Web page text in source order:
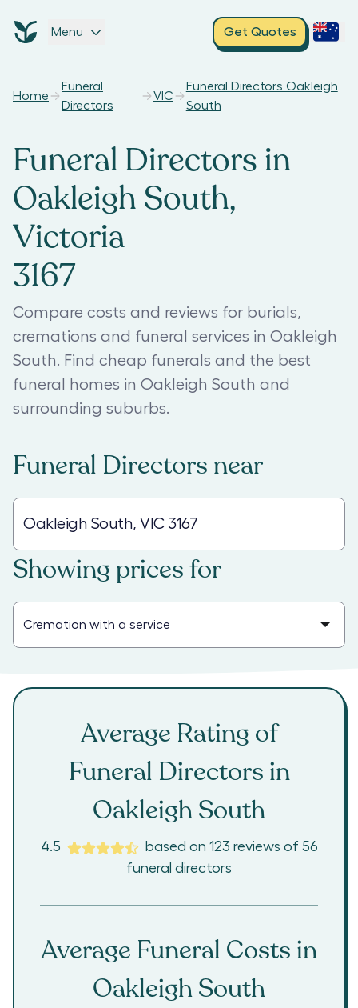
Menu Get Quotes
Home
Funeral
Directors
VIC
Funeral Directors Oakleigh
South
Funeral Directors in
Oakleigh South,
Victoria
3167
Compare costs and reviews for burials,
cremations and funeral services in Oakleigh
South. Find cheap funerals and the best
funeral homes in Oakleigh South and
surrounding suburbs.
Funeral Directors near
Showing prices for
Average Rating of
Funeral Directors in
Oakleigh South
4.5 based on 123 reviews of 56
funeral directors
Average Funeral Costs in
Oakleigh South